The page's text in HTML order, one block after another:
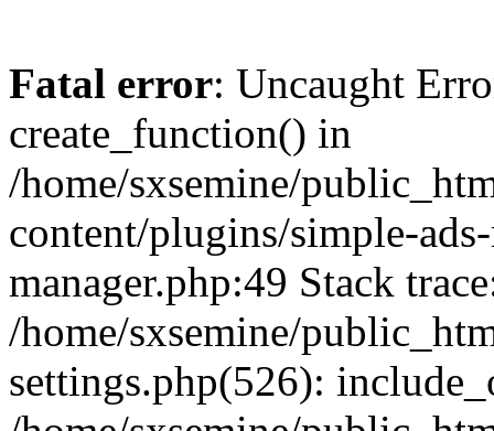
Fatal error: Uncaught
create_function() in
/home/sxsemine/
content/plugins/simple-
manager.php:49 Stack
/home/sxsemine/
settings.php(526):